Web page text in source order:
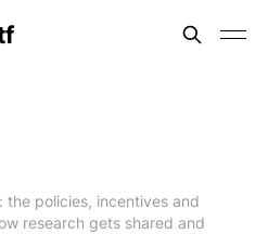
the policies, incentives and
research gets shared and